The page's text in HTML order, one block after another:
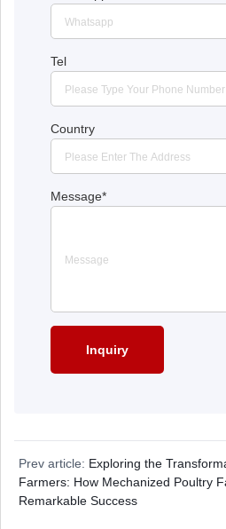
Tel
Country
Message*
Prev article: Exploring the
Farmers: How Mechanized Poultry
Remarkable Success